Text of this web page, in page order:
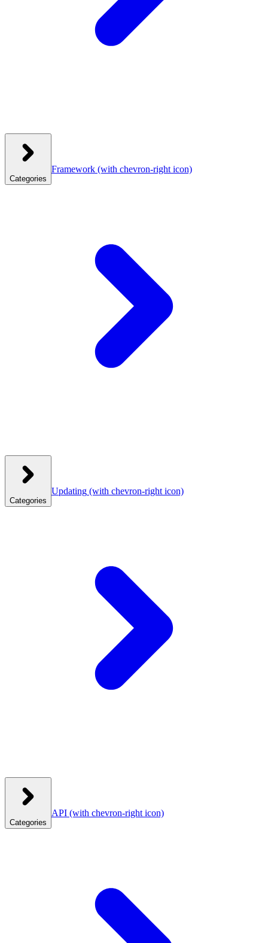
Categories
Framework (with chevron-right icon)
Categories
Updating (with chevron-right icon)
Categories
API (with chevron-right icon)